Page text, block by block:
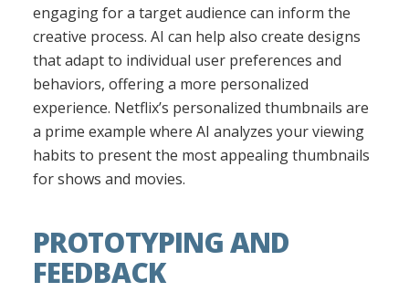
engaging for a target audience can inform the
creative process. AI can help also create designs
that adapt to individual user preferences and
behaviors, offering a more personalized
experience. Netflix’s personalized thumbnails are
a prime example where AI analyzes your viewing
habits to present the most appealing thumbnails
for shows and movies.
PROTOTYPING AND
FEEDBACK